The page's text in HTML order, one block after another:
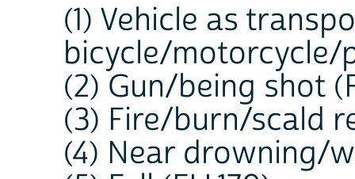
(1) Vehicle as
bicycle/
(2) Gun/being shot
(3) Fire/burn/scald
(4) Near drowning/